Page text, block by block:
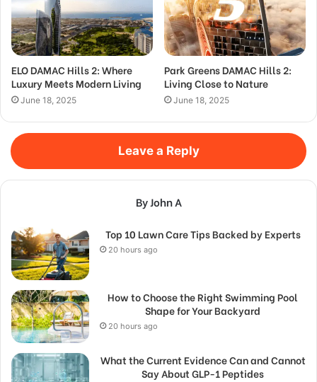
ELO DAMAC Hills 2: Where
Luxury Meets Modern Living
June 18, 2025
Park Greens DAMAC Hills 2:
Living Close to Nature
June 18, 2025
Leave a Reply
By John A
Top 10 Lawn Care Tips Backed by Experts
20 hours ago
How to Choose the Right Swimming Pool
Shape for Your Backyard
20 hours ago
What the Current Evidence Can and Cannot
Say About GLP-1 Peptides